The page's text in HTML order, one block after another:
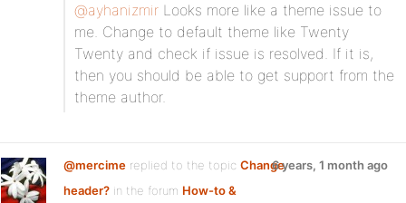
@ayhanizmir Looks more like a theme issue to
me. Change to default theme like Twenty
Twenty and check if issue is resolved. If it is,
then you should be able to get support from the
theme author.
@mercime replied to the topic Change
header? in the forum How-to &
6 years, 1 month ago